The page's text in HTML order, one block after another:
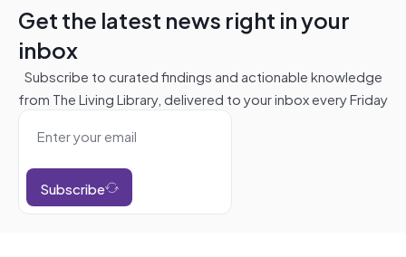
Get the latest news right in your
inbox
Subscribe to curated findings and actionable knowledge
from The Living Library, delivered to your inbox every Friday
Subscribe